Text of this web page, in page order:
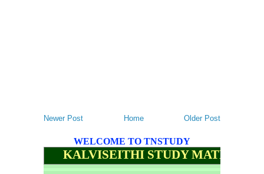
Newer Post Older Post
Home
WELCOME TO TNSTUDY
KALVISEITHI STUDY